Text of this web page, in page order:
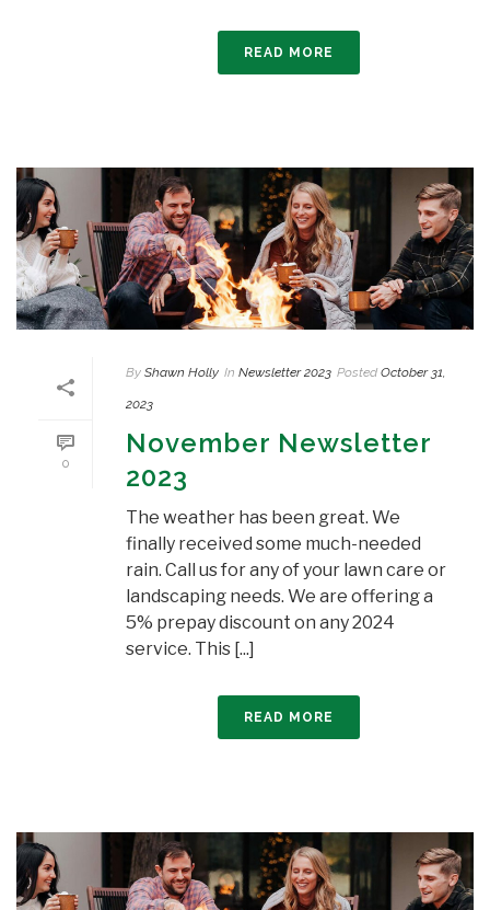
READ MORE
0
By Shawn Holly In Newsletter 2023 Posted October 31,
2023
November Newsletter
2023
The weather has been great. We
finally received some much-needed
rain. Call us for any of your lawn care or
landscaping needs. We are offering a
5% prepay discount on any 2024
service. This [...]
READ MORE